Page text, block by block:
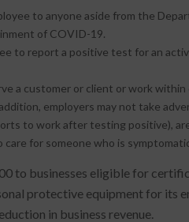
to anyone aside from the
of COVID-19.
to report a positive test for an
a customer or client or work
employers may not take
to work after testing positive),
for someone who is
to businesses eligible for
protective equipment for its
in business revenue.